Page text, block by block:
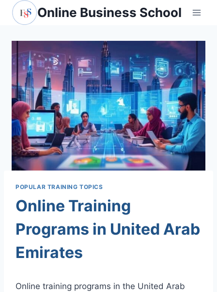
Skip
Online Business School
POPULAR TRAINING TOPICS
Online Training
Programs in United Arab
Emirates
Online training programs in the United Arab